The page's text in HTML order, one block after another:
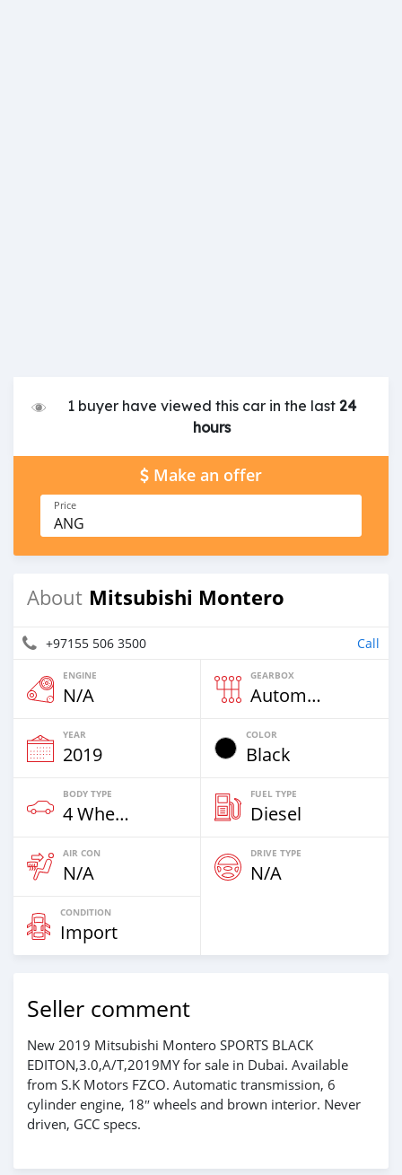
1 buyer have viewed this car in the last24
hours
Make an offer
Price
ANG
About Mitsubishi Montero
+97155 506 3500 Call
ENGINE
N/A
GEARBOX
Automatic
YEAR
2019
COLOR
Black
BODY TYPE
4 Wheel Drives & SUVs
FUEL TYPE
Diesel
AIR CON
N/A
DRIVE TYPE
N/A
CONDITION
Import
Seller comment
New 2019 Mitsubishi Montero SPORTS BLACK
EDITON,3.0,A/T,2019MY for sale in Dubai. Available
from S.K Motors FZCO. Automatic transmission, 6
cylinder engine, 18″ wheels and brown interior. Never
driven, GCC specs.